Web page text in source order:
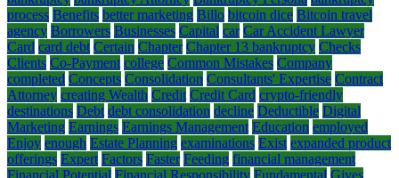
process Benefits better marketing Billo bitcoin dice Bitcoin travel
agency Borrowers Businesses Capital car Car Accident Lawyer
Card card debt Certain Chapter Chapter 13 bankruptcy Checks
Clients Co-Payment college Common Mistakes Company
completed Concepts Consolidation Consultants' Expertise Contract
Attorney creating Wealth Credit Credit Card crypto-friendly
destinations Debt debt consolidation decline Deductible Digital
Marketing Earnings Earnings Management Education employed
Enjoy enough Estate Planning examinations Exist expanded product
offerings Expert Factors Faster Feeding financial management
Financial Potential Financial Responsibility Fundamental Gives